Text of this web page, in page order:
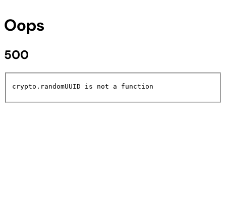
Oops
500
crypto.randomUUID is not a function